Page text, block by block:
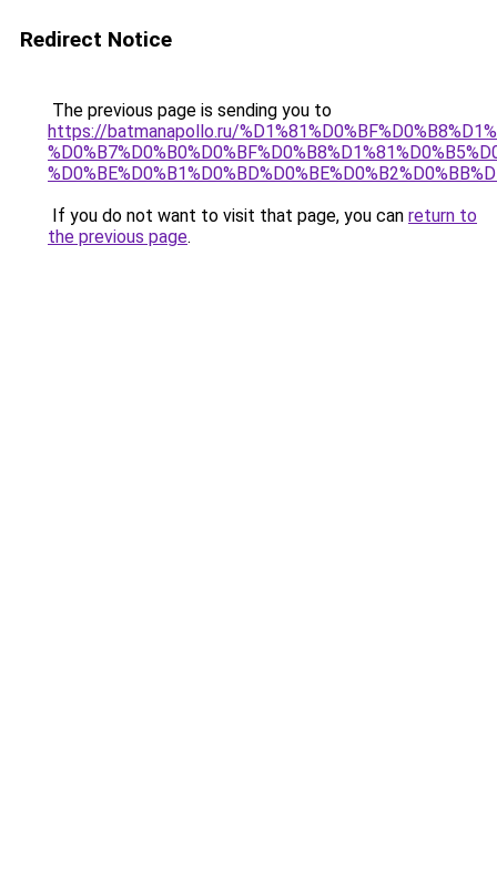
Redirect Notice
The previous page is sending you to
https://batmanapollo.ru/
If you do not want to visit that page, you can return to
the previous page.